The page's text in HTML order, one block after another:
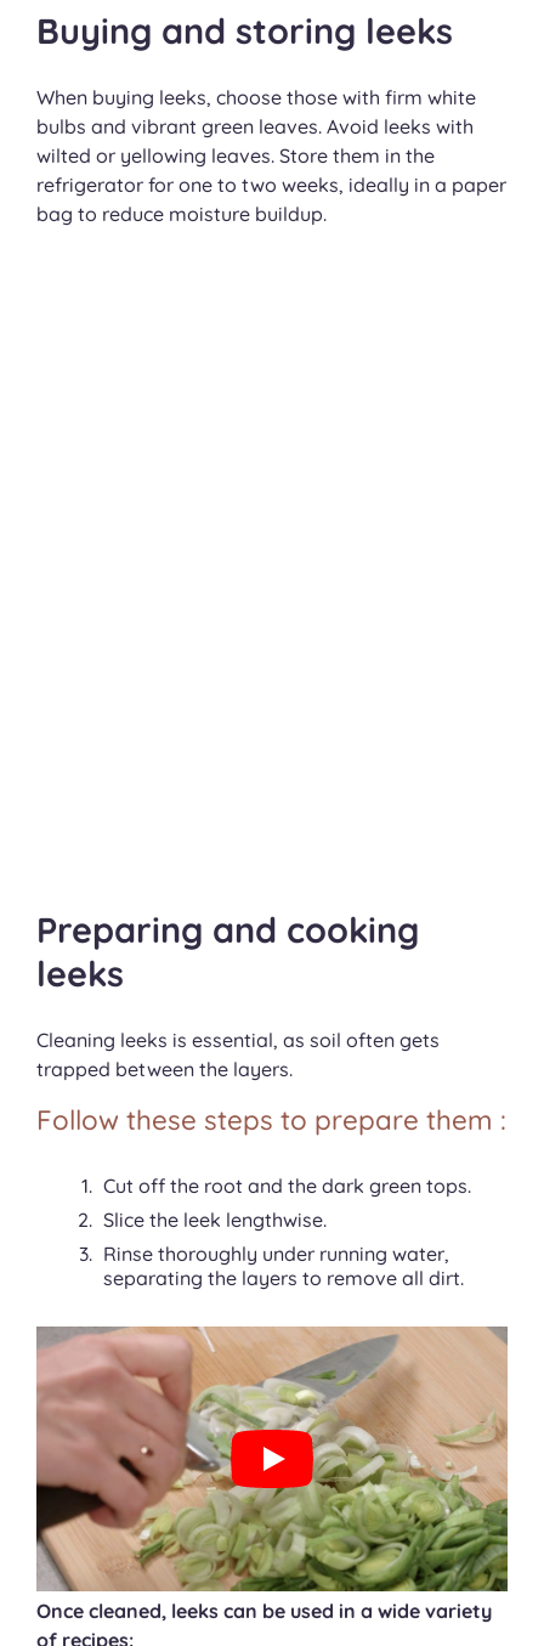
Buying and storing leeks
When buying leeks, choose those with firm white
bulbs and vibrant green leaves. Avoid leeks with
wilted or yellowing leaves. Store them in the
refrigerator for one to two weeks, ideally in a paper
bag to reduce moisture buildup.
Preparing and cooking
leeks
Cleaning leeks is essential, as soil often gets
trapped between the layers.
Follow these steps to prepare them :
Cut off the root and the dark green tops.
Slice the leek lengthwise.
Rinse thoroughly under running water,
separating the layers to remove all dirt.
Once cleaned, leeks can be used in a wide variety
of recipes: